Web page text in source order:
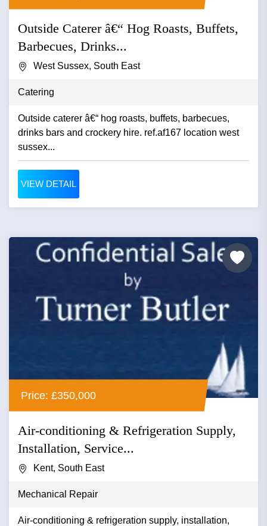
Outside Caterer â€“ Hog Roasts, Buffets,
Barbecues, Drinks...
West Sussex, South East
Catering
Outside caterer â€“ hog roasts, buffets, barbecues,
drinks bars and crockery hire. ref.af167 location west
sussex...
VIEW DETAIL
Price: £350,000
Air-conditioning & Refrigeration Supply,
Installation, Service...
Kent, South East
Mechanical Repair
Air-conditioning & refrigeration supply, installation,